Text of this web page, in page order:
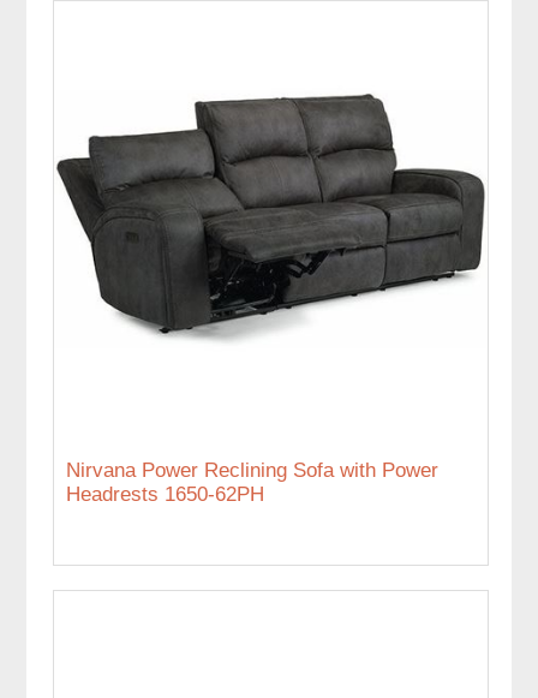
Nirvana Power Reclining Sofa with Power
Headrests 1650-62PH